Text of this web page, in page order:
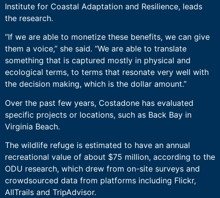
Institute for Coastal Adaptation and Resilience, leads
the research.
“If we are able to monetize these benefits, we can give
them a voice,” she said. “We are able to translate
something that is captured mostly in physical and
ecological terms, to terms that resonate very well with
the decision making, which is the dollar amount.”
Over the past few years, Costadone has evaluated
specific projects or locations, such as Back Bay in
Virginia Beach.
The wildlife refuge is estimated to have an annual
recreational value of about $75 million, according to the
ODU research, which drew from on-site surveys and
crowdsourced data from platforms including Flickr,
AllTrails and TripAdvisor.